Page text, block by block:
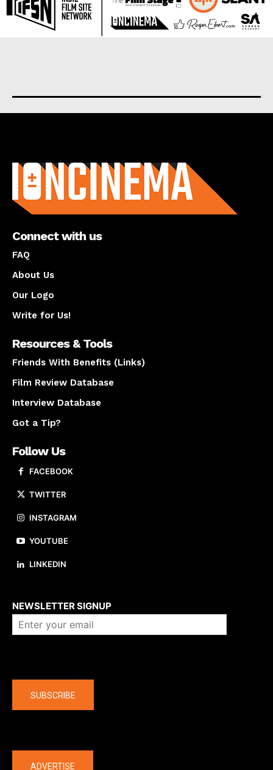
Connect with us
FAQ
About Us
Our Logo
Write for Us!
Resources & Tools
Friends With Benefits (Links)
Film Review Database
Interview Database
Got a Tip?
Follow Us
FACEBOOK
TWITTER
INSTAGRAM
YOUTUBE
LINKEDIN
NEWSLETTER SIGNUP
SUBSCRIBE
ADVERTISE